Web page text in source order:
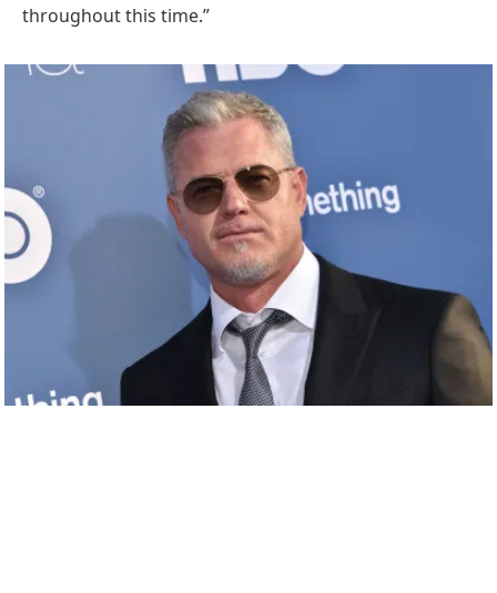
throughout this time.”